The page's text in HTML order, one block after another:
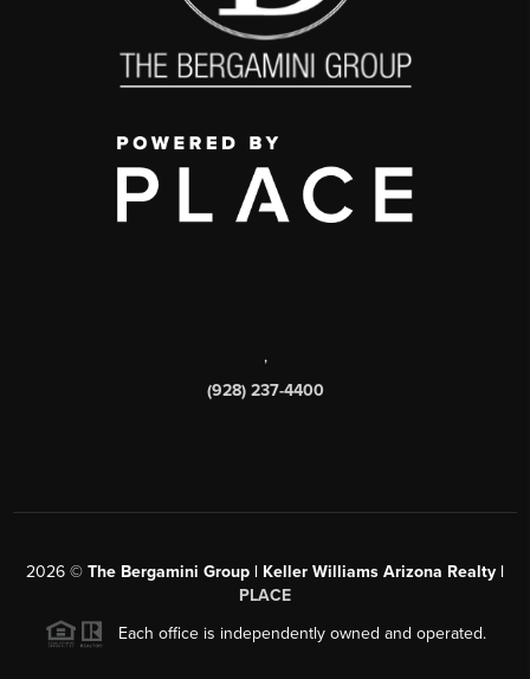
,
(928) 237-4400
2026 © The Bergamini Group | Keller Williams Arizona Realty |
PLACE
Each office is independently owned and operated.